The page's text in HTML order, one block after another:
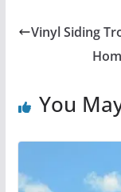
Vinyl Siding
You